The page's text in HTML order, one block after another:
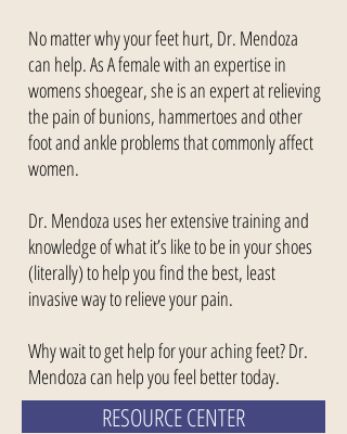
No matter why your feet hurt, Dr. Mendoza
can help. As A female with an expertise in
womens shoegear, she is an expert at relieving
the pain of bunions, hammertoes and other
foot and ankle problems that commonly affect
women.
Dr. Mendoza uses her extensive training and
knowledge of what it’s like to be in your shoes
(literally) to help you find the best, least
invasive way to relieve your pain.
Why wait to get help for your aching feet? Dr.
Mendoza can help you feel better today.
RESOURCE CENTER